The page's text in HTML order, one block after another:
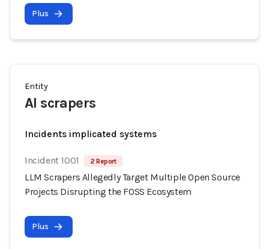
Plus
Entity
AI scrapers
Incidents implicated systems
Incident 1001 2 Report
LLM Scrapers Allegedly Target Multiple Open Source
Projects Disrupting the FOSS Ecosystem
Plus